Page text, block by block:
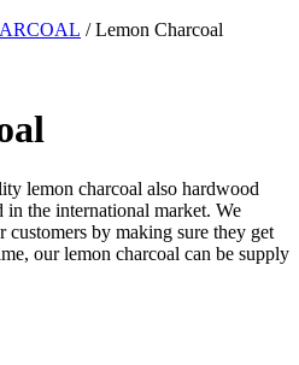
/ Lemon Charcoal
lemon charcoal also hardwood
the international market. We
by making sure they get
our lemon charcoal can be supply